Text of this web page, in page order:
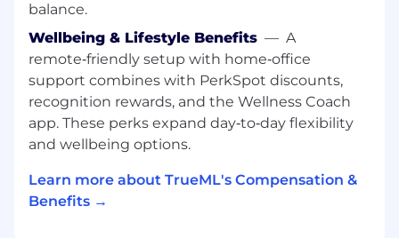
Kubernetes pods and EKS networking
bottlenecks.
LeverageGenAI and AI code assistants to
accelerate your onboarding and complete
well-defined automation tasks.
Validate
AI-generated code for correctness
and style according to team standards.
Contributeto system reliability by
participating in the on-call rotation and
balance.
Wellbeing & Lifestyle Benefits — A
remote‑friendly setup with home‑office
support combines with PerkSpot discounts,
recognition rewards, and the Wellness Coach
app. These perks expand day‑to‑day flexibility
and wellbeing options.
Learn more about TrueML's Compensation &
Benefits →